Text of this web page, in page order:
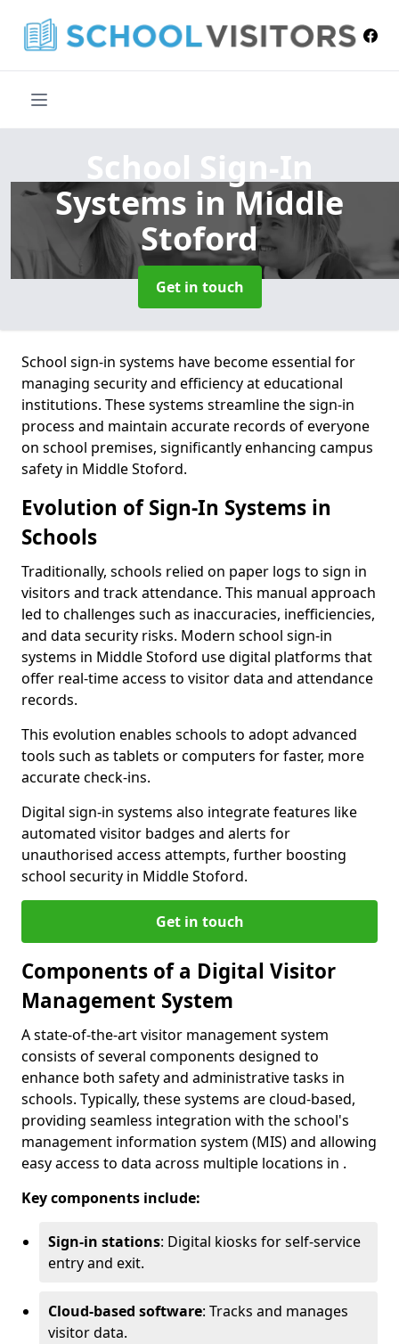
School Sign-In
Systems in Middle
Stoford
Get in touch
School sign-in systems have become essential for
managing security and efficiency at educational
institutions. These systems streamline the sign-in
process and maintain accurate records of everyone
on school premises, significantly enhancing campus
safety in Middle Stoford.
Evolution of Sign-In Systems in
Schools
Traditionally, schools relied on paper logs to sign in
visitors and track attendance. This manual approach
led to challenges such as inaccuracies, inefficiencies,
and data security risks. Modern school sign-in
systems in Middle Stoford use digital platforms that
offer real-time access to visitor data and attendance
records.
This evolution enables schools to adopt advanced
tools such as tablets or computers for faster, more
accurate check-ins.
Digital sign-in systems also integrate features like
automated visitor badges and alerts for
unauthorised access attempts, further boosting
school security in Middle Stoford.
Get in touch
Components of a Digital Visitor
Management System
A state-of-the-art visitor management system
consists of several components designed to
enhance both safety and administrative tasks in
schools. Typically, these systems are cloud-based,
providing seamless integration with the school's
management information system (MIS) and allowing
easy access to data across multiple locations in .
Key components include:
Sign-in stations: Digital kiosks for self-service
entry and exit.
Cloud-based software: Tracks and manages
visitor data.